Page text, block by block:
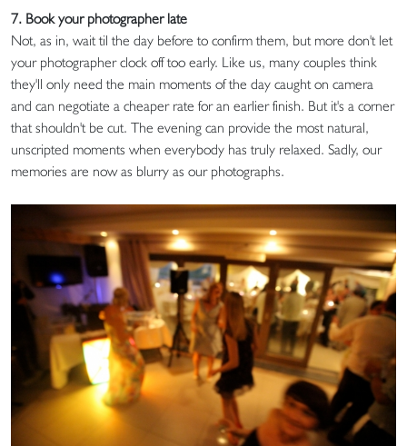
7. Book your photographer late
Not, as in, wait til the day before to confirm them, but more don't let
your photographer clock off too early. Like us, many couples think
they'll only need the main moments of the day caught on camera
and can negotiate a cheaper rate for an earlier finish. But it's a corner
that shouldn't be cut. The evening can provide the most natural,
unscripted moments when everybody has truly relaxed. Sadly, our
memories are now as blurry as our photographs.